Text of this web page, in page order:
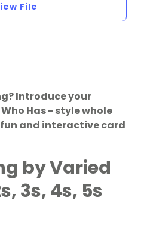
File
Introduce your
Has - style whole
and interactive card
by Varied
3s, 4s, 5s